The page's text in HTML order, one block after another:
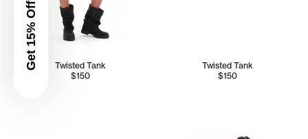
Twisted Tank
$150
Twisted Tank
$150
Get 15% Off